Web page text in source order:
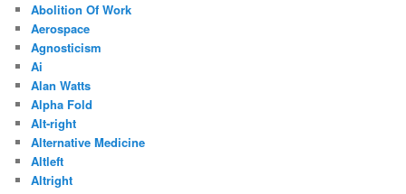
Abolition Of Work
Aerospace
Agnosticism
Ai
Alan Watts
Alpha Fold
Alt-right
Alternative Medicine
Altleft
Altright